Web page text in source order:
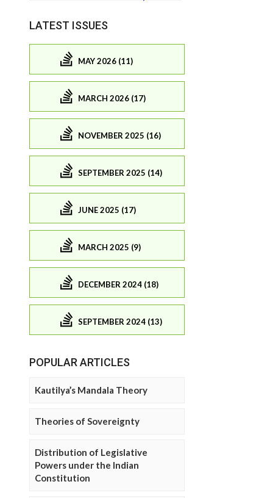
LATEST ISSUES
MAY 2026 (11)
MARCH 2026 (17)
NOVEMBER 2025 (16)
SEPTEMBER 2025 (14)
JUNE 2025 (17)
MARCH 2025 (9)
DECEMBER 2024 (18)
SEPTEMBER 2024 (13)
POPULAR ARTICLES
Kautilya’s Mandala Theory
Theories of Sovereignty
Distribution of Legislative
Powers under the Indian
Constitution